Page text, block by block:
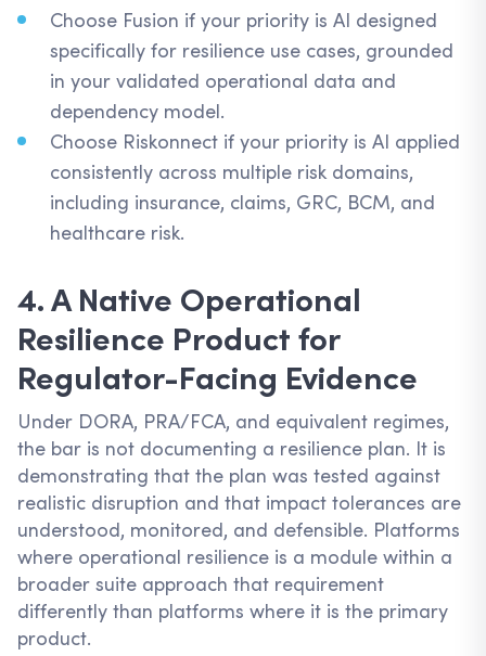
Choose Fusion if your priority is AI designed
specifically for resilience use cases, grounded
in your validated operational data and
dependency model.
Choose Riskonnect if your priority is AI applied
consistently across multiple risk domains,
including insurance, claims, GRC, BCM, and
healthcare risk.
4. A Native Operational
Resilience Product for
Regulator-Facing Evidence
Under DORA, PRA/FCA, and equivalent regimes,
the bar is not documenting a resilience plan. It is
demonstrating that the plan was tested against
realistic disruption and that impact tolerances are
understood, monitored, and defensible. Platforms
where operational resilience is a module within a
broader suite approach that requirement
differently than platforms where it is the primary
product.